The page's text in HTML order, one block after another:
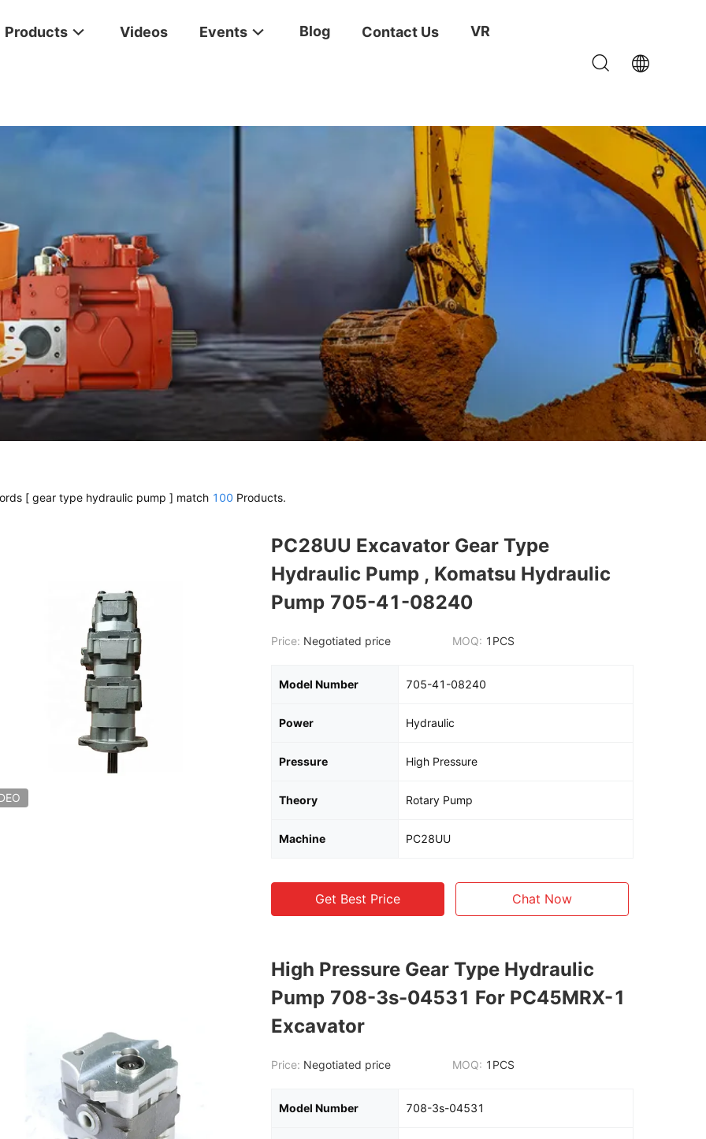
Products Videos Events Blog Contact Us VR
[ gear type hydraulic pump ] match 100 Products.
PC28UU Excavator Gear Type
Hydraulic Pump , Komatsu Hydraulic
Pump 705-41-08240
Price: Negotiated price MOQ: 1PCS
Model Number 705-41-08240
Power Hydraulic
Pressure High Pressure
Theory Rotary Pump
Machine PC28UU
Get Best Price Chat Now
High Pressure Gear Type Hydraulic
Pump 708-3s-04531 For PC45MRX-1
Excavator
Price: Negotiated price MOQ: 1PCS
Model Number 708-3s-04531